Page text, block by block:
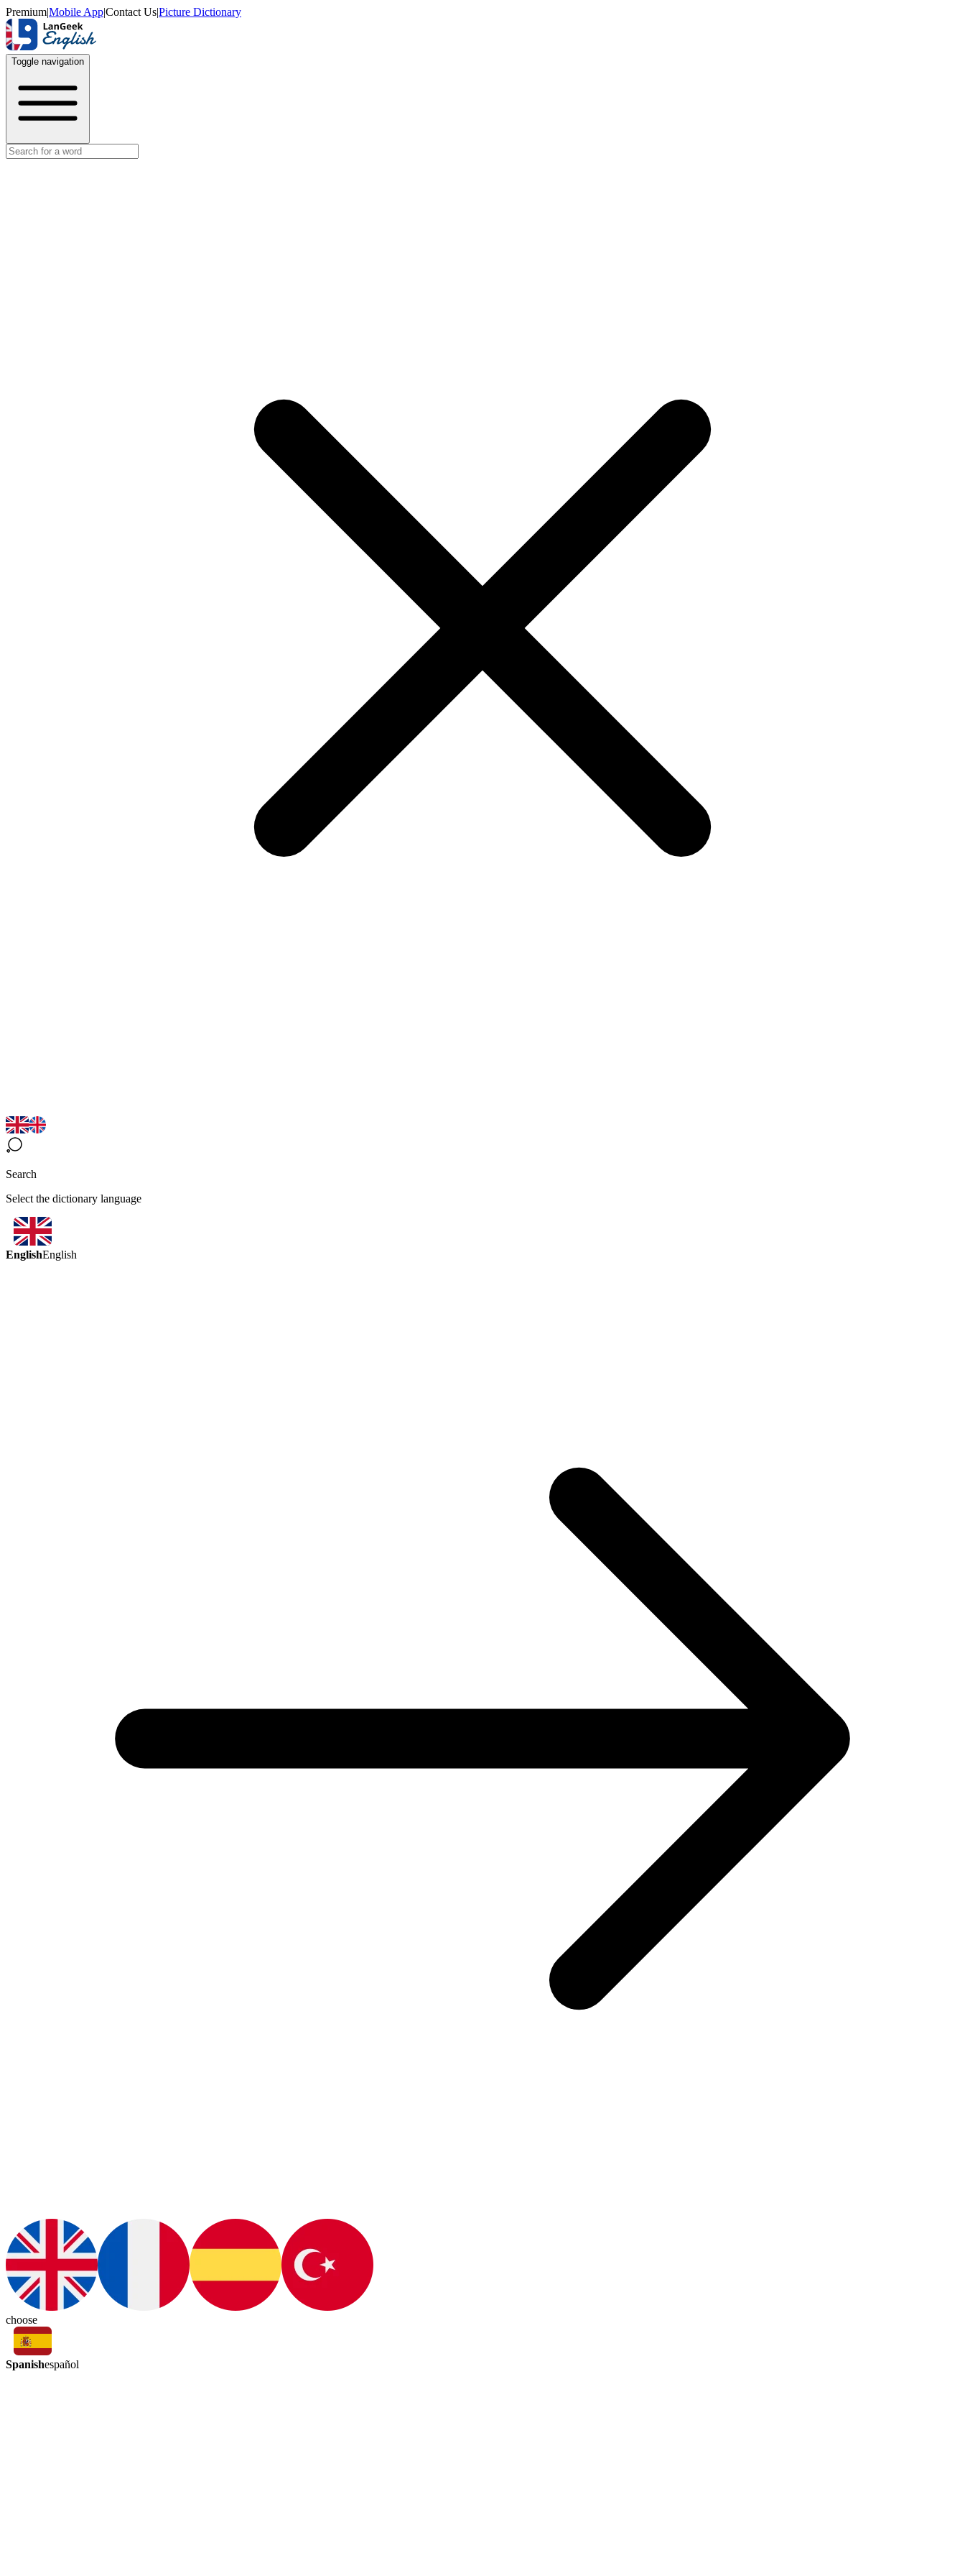
Premium|Mobile App|Contact Us|Picture Dictionary
Toggle navigation
Search
Select the dictionary language
EnglishEnglish
choose
Spanishespañol